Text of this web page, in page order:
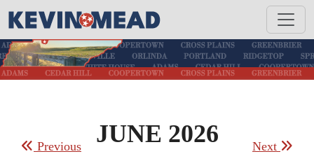
JUNE 2026
Previous
Next